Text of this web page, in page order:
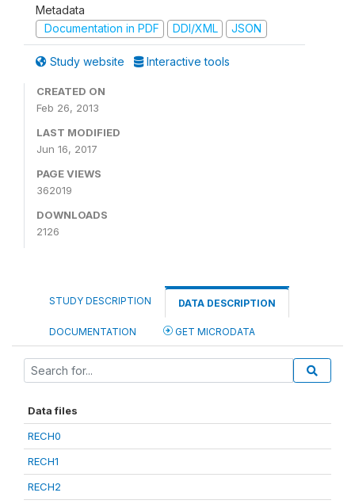
Metadata
Documentation in PDF
DDI/XML JSON
Study website Interactive tools
CREATED ON
Feb 26, 2013
LAST MODIFIED
Jun 16, 2017
PAGE VIEWS
362019
DOWNLOADS
2126
STUDY DESCRIPTION DATA DESCRIPTION
DOCUMENTATION GET MICRODATA
Data files
RECH0
RECH1
RECH2